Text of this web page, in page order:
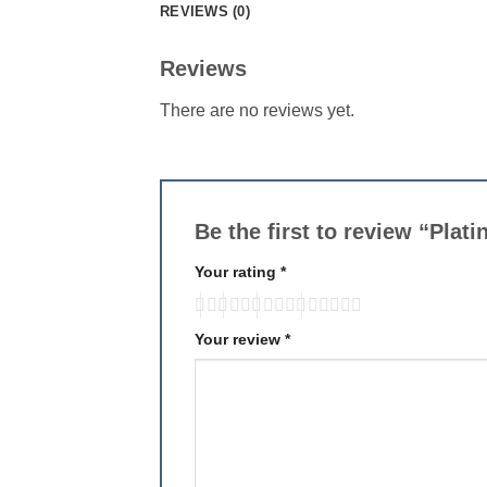
REVIEWS (0)
Reviews
There are no reviews yet.
Be the first to review
Your rating *
Your review *